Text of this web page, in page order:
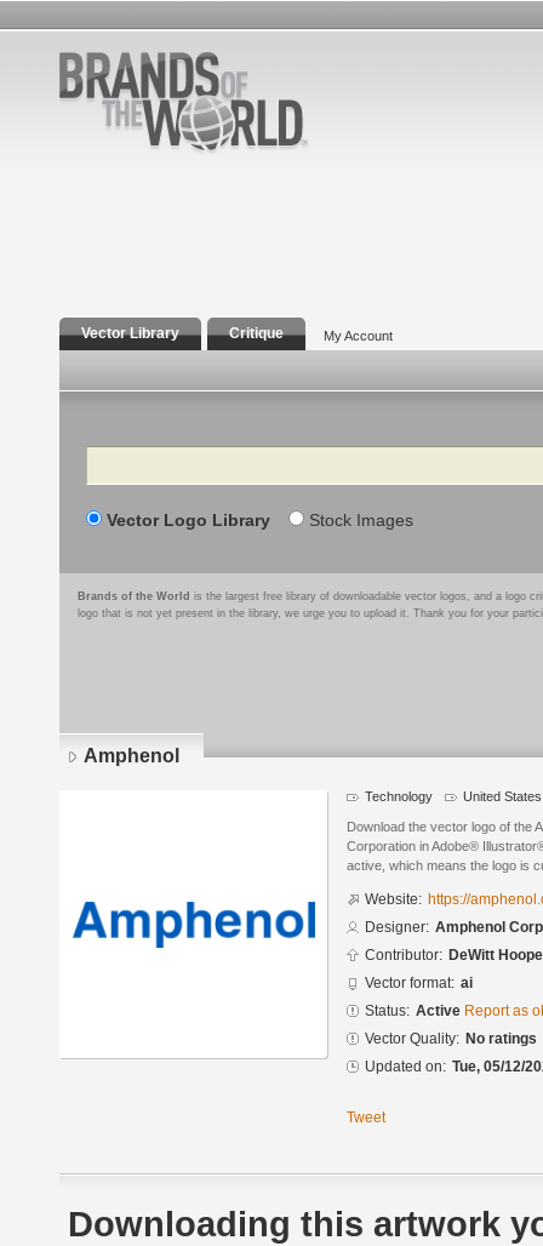
Vector Library Critique My Account
Search
Vector Logo Library Stock Images
Brands of the World is the largest free library of downloadable vector logos, and a logo
logo that is not yet present in the library, we urge you to upload it. Thank you for your
Amphenol
Technology United States
Download the vector logo of the
Corporation in Adobe®
active, which means the logo is
Website: https://
Designer: Amphenol
Contributor: DeWitt
Vector format: ai
Status: Active Report as
Vector Quality: No ratings
Updated on: Tue, 05/12/
Tweet
Downloading this artwork